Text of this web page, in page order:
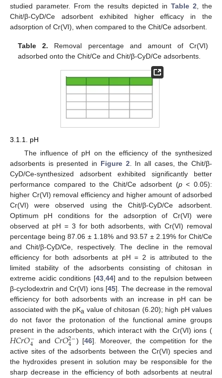
studied parameter. From the results depicted in Table 2 , the
Chit/β-CyD/Ce adsorbent exhibited higher efficacy in the
adsorption of Cr(VI), when compared to the Chit/Ce adsorbent.
Table 2. Removal percentage and amount of Cr(VI)
adsorbed onto the Chit/Ce and Chit/β-CyD/Ce adsorbents.
3.1.1. pH
The influence of pH on the efficiency of the synthesized
adsorbents is presented in Figure 2 . In all cases, the Chit/β-
CyD/Ce-synthesized adsorbent exhibited significantly better
performance compared to the Chit/Ce adsorbent (p< 0.05):
higher Cr(VI) removal efficiency and higher amount of adsorbed
Cr(VI) were observed using the Chit/β-CyD/Ce adsorbent.
Optimum pH conditions for the adsorption of Cr(VI) were
observed at pH = 3 for both adsorbents, with Cr(VI) removal
percentage being 87.06 ± 1.18% and 93.57 ± 2.19% for Chit/Ce
and Chit/β-CyD/Ce, respectively. The decline in the removal
efficiency for both adsorbents at pH = 2 is attributed to the
limited stability of the adsorbents consisting of chitosan in
extreme acidic conditions [43, 44] and to the repulsion between
β-cyclodextrin and Cr(VI) ions [45]. The decrease in the removal
efficiency for both adsorbents with an increase in pH can be
associated with the pKa value of chitosan (6.20); high pH values
do not favor the protonation of the functional amine groups
present in the adsorbents, which interact with the Cr(VI) ions (
𝐻𝐶𝑟𝑂−
4 and 𝐶𝑟𝑂2−
4 ) [46]. Moreover, the competition for the
active sites of the adsorbents between the Cr(VI) species and
the hydroxides present in solution may be responsible for the
sharp decrease in the efficiency of both adsorbents at neutral